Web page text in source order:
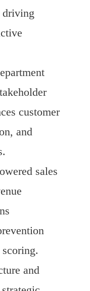
driving
customer
and
sales
and